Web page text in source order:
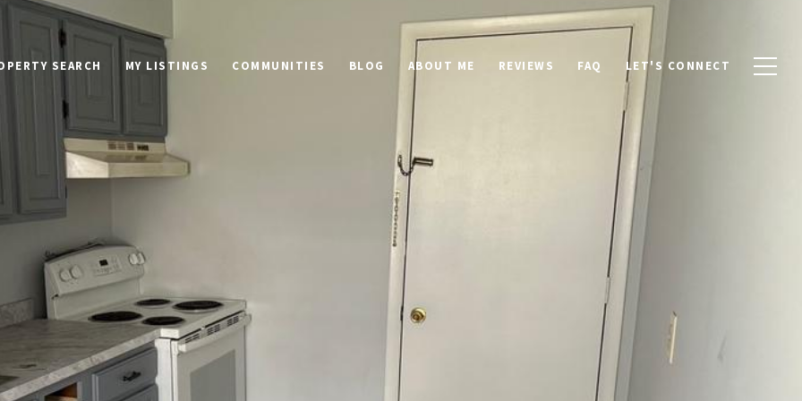
SEARCH MY LISTINGS COMMUNITIES BLOG ABOUT ME REVIEWS FAQ LET'S CONNECT